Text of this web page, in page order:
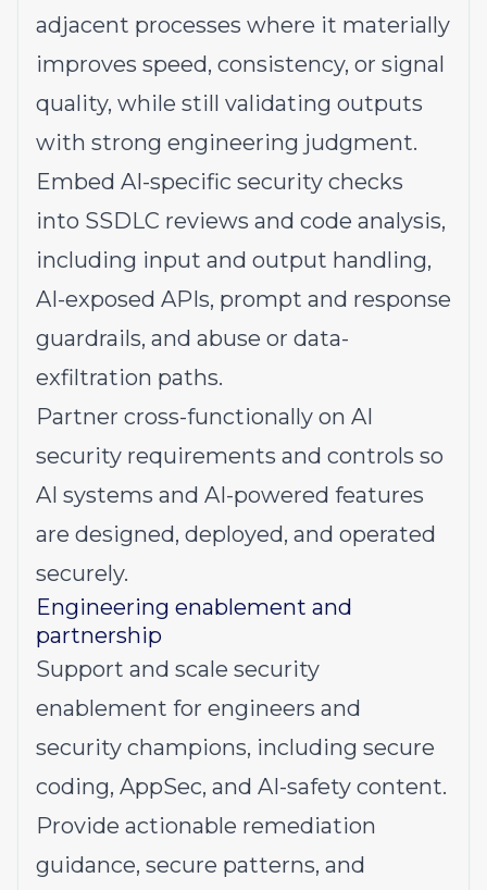
adjacent processes where it materially
improves speed, consistency, or signal
quality, while still validating outputs
with strong engineering judgment.
Embed AI-specific security checks
into SSDLC reviews and code analysis,
including input and output handling,
AI-exposed APIs, prompt and response
guardrails, and abuse or data-
exfiltration paths.
Partner cross-functionally on AI
security requirements and controls so
AI systems and AI-powered features
are designed, deployed, and operated
securely.
Engineering enablement and
partnership
Support and scale security
enablement for engineers and
security champions, including secure
coding, AppSec, and AI-safety content.
Provide actionable remediation
guidance, secure patterns, and